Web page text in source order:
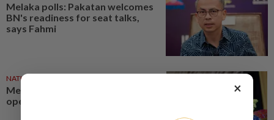
Melaka polls: Pakatan welcomes
BN's readiness for seat talks,
says Fahmi
NATION
Melaka polls: Zahid leaves door
open for seat swaps
×